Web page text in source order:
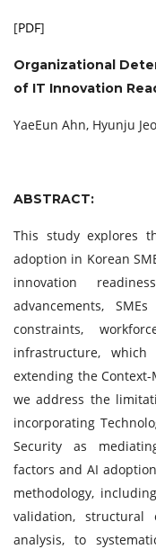
[PDF]
Organizational
of IT Innovation
YaeEun Ahn, Hyunju
ABSTRACT:
This study explores
adoption in Korean
innovation
advancements,
constraints,
infrastructure,
extending the Context-
we address the
incorporating
Security as
factors and AI
methodology,
validation, structural
analysis, to